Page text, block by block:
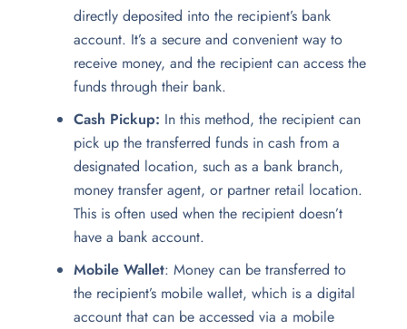
directly deposited into the recipient’s bank
account. It’s a secure and convenient way to
receive money, and the recipient can access the
funds through their bank.
Cash Pickup: In this method, the recipient can
pick up the transferred funds in cash from a
designated location, such as a bank branch,
money transfer agent, or partner retail location.
This is often used when the recipient doesn’t
have a bank account.
Mobile Wallet: Money can be transferred to
the recipient’s mobile wallet, which is a digital
account that can be accessed via a mobile